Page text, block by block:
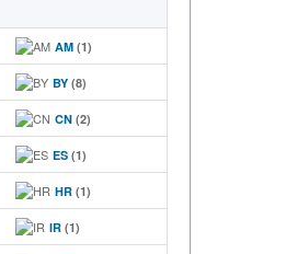
AM (1)
BY (8)
CN (2)
ES (1)
HR (1)
IR (1)